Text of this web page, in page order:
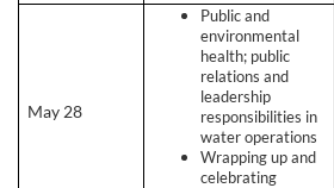
May 28
Public and
environmental
health; public
relations and
leadership
responsibilities in
water operations
Wrapping up and
celebrating